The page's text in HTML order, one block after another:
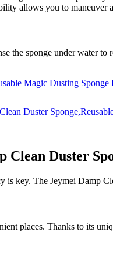
allows you to maneuver
the sponge under water
Clean Duster
is key. The Jeymei Damp
places. Thanks to its